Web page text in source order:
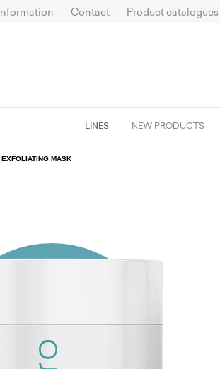
Information Contact Product catalogues
LINES NEW PRODUCTS
EXFOLIATING MASK